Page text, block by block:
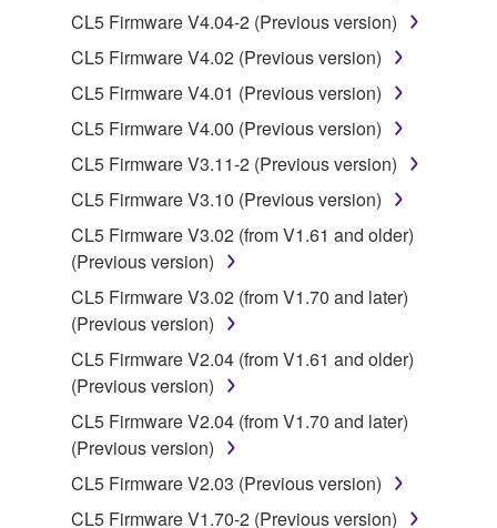
may not be used for any commercial purposes
without permission of the copyright owner.
Data received by means of the SOFTWARE
may not be duplicated, transferred, or
listeners in public without permission of the
copyright owner.
The encryption of data received by means of
the SOFTWARE may not be removed nor may
the electronic watermark be modified without
permission of the copyright owner.
3. TERMINATION
This Agreement becomes effective on the day that
you receive the SOFTWARE and remains effective
until terminated. If any copyright law or provision of
this Agreement is violated, this Agreement shall
CL5 Firmware V4.04-2 (Previous version)
CL5 Firmware V4.02 (Previous version)
CL5 Firmware V4.01 (Previous version)
CL5 Firmware V4.00 (Previous version)
CL5 Firmware V3.11-2 (Previous version)
CL5 Firmware V3.10 (Previous version)
CL5 Firmware V3.02 (from V1.61 and older)
(Previous version)
CL5 Firmware V3.02 (from V1.70 and later)
(Previous version)
CL5 Firmware V2.04 (from V1.61 and older)
(Previous version)
CL5 Firmware V2.04 (from V1.70 and later)
(Previous version)
CL5 Firmware V2.03 (Previous version)
CL5 Firmware V1.70-2 (Previous version)